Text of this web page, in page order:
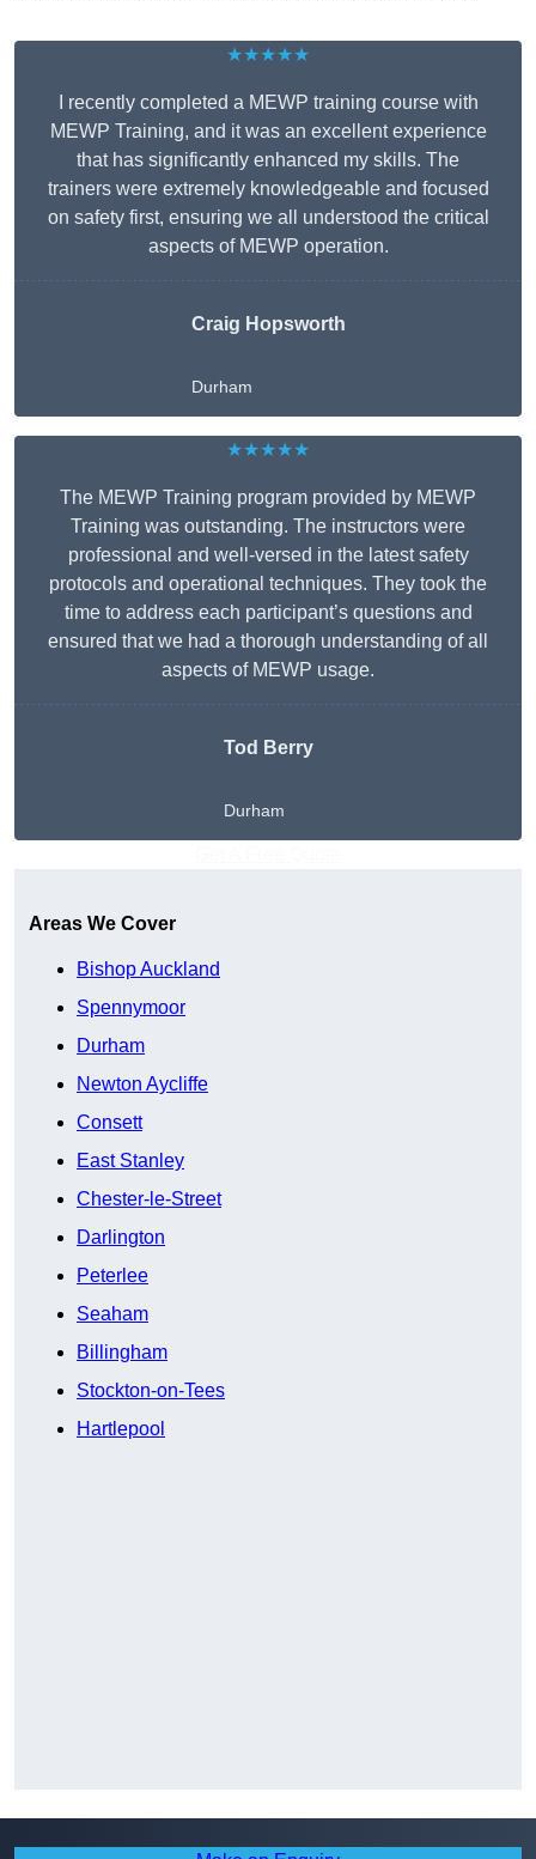
★★★★★
I recently completed a MEWP training course with
MEWP Training, and it was an excellent experience
that has significantly enhanced my skills. The
trainers were extremely knowledgeable and focused
on safety first, ensuring we all understood the critical
aspects of MEWP operation.
Craig Hopsworth
Durham
★★★★★
The MEWP Training program provided by MEWP
Training was outstanding. The instructors were
professional and well-versed in the latest safety
protocols and operational techniques. They took the
time to address each participant’s questions and
ensured that we had a thorough understanding of all
aspects of MEWP usage.
Tod Berry
Durham
Areas We Cover
Bishop Auckland
Spennymoor
Durham
Newton Aycliffe
Consett
East Stanley
Chester-le-Street
Darlington
Peterlee
Seaham
Billingham
Stockton-on-Tees
Hartlepool